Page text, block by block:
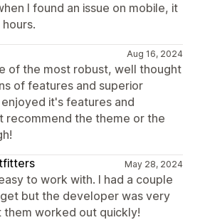
I found an issue on mobile, it
Aug 16, 2024
of the most robust, well thought
of features and superior
it's features and
recommend the theme or the
May 28, 2024
to work with. I had a couple
but the developer was very
them worked out quickly!